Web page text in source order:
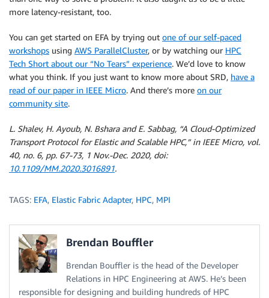
more latency-resistant, too.
You can get started on EFA by trying out one of our self-paced
workshops using AWS ParallelCluster, or by watching our HPC
Tech Short about our “No Tears” experience. We’d love to know
what you think. If you just want to know more about SRD, have a
read of our paper in IEEE Micro. And there’s more on our
community site.
L. Shalev, H. Ayoub, N. Bshara and E. Sabbag, “A Cloud-Optimized
Transport Protocol for Elastic and Scalable HPC,” in IEEE Micro, vol.
40, no. 6, pp. 67-73, 1 Nov.-Dec. 2020, doi:
10.1109/MM.2020.3016891.
TAGS: EFA, Elastic Fabric Adapter, HPC, MPI
Brendan Bouffler
Brendan Bouffler is the head of the Developer
Relations in HPC Engineering at AWS. He’s been
responsible for designing and building hundreds of HPC